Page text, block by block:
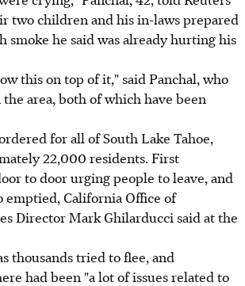
two children and his in-laws prepared
smoke he said was already hurting his
this on top of it," said Panchal, who
area, both of which have been
for all of South Lake Tahoe,
22,000 residents. First
to door urging people to leave, and
emptied, California Office of
Director Mark Ghilarducci said at the
thousands tried to flee, and
had been "a lot of issues related to